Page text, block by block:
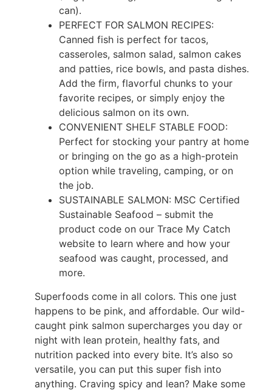
can).
PERFECT FOR SALMON RECIPES:
Canned fish is perfect for tacos,
casseroles, salmon salad, salmon cakes
and patties, rice bowls, and pasta dishes.
Add the firm, flavorful chunks to your
favorite recipes, or simply enjoy the
delicious salmon on its own.
CONVENIENT SHELF STABLE FOOD:
Perfect for stocking your pantry at home
or bringing on the go as a high-protein
option while traveling, camping, or on
the job.
SUSTAINABLE SALMON: MSC Certified
Sustainable Seafood – submit the
product code on our Trace My Catch
website to learn where and how your
seafood was caught, processed, and
more.
Superfoods come in all colors. This one just
happens to be pink, and affordable. Our wild-
caught pink salmon supercharges you day or
night with lean protein, healthy fats, and
nutrition packed into every bite. It’s also so
versatile, you can put this super fish into
anything. Craving spicy and lean? Make some